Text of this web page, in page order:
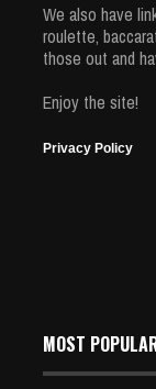
We also have
roulette,
those out and
Enjoy the site!
Privacy Policy
MOST